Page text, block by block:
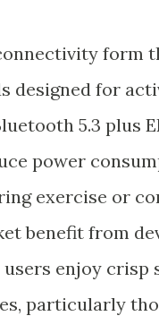
form
designed for
5.3 plus
power
exercise or
benefit from
enjoy
particularly